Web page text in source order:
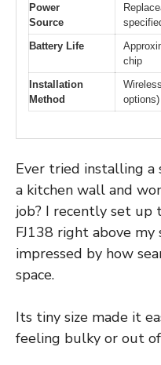
Power
Source
Battery Life
chip
Installation
Method
options)
Ever tried installing a
a kitchen wall and
job? I recently set up
FJ138 right above my
impressed by how
space.
Its tiny size made it
feeling bulky or out